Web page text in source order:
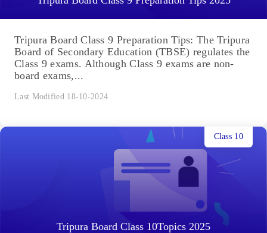
Tripura Board Class 9 Preparation Tips: The Tripura
Board of Secondary Education (TBSE) regulates the
Class 9 exams. Although Class 9 exams are non-
board exams,...
Last Modified 18-10-2024
Tripura Board Class 10Topics 2025
Class 10